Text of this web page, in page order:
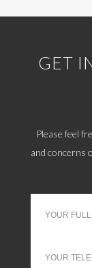
GET
Please feel
and concerns